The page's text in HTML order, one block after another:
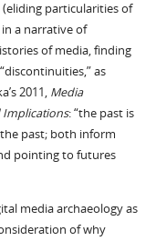
particularities of
a narrative of
of media, finding
as
2011, Media
Implications: “the past is
past; both inform
pointing to futures
media archaeology as
of why